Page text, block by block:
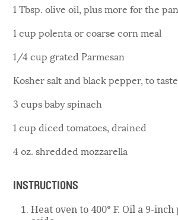
1 Tbsp. olive oil, plus more for the pan
1 cup polenta or coarse corn meal
1/4 cup grated Parmesan
Kosher salt and black pepper, to taste
3 cups baby spinach
1 cup diced tomatoes, drained
4 oz. shredded mozzarella
INSTRUCTIONS
Heat oven to 400° F. Oil a 9-